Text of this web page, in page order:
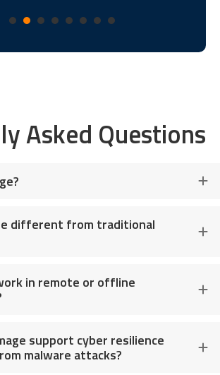
Asked Questions
different from traditional
in remote or offline
support cyber resilience
malware attacks?